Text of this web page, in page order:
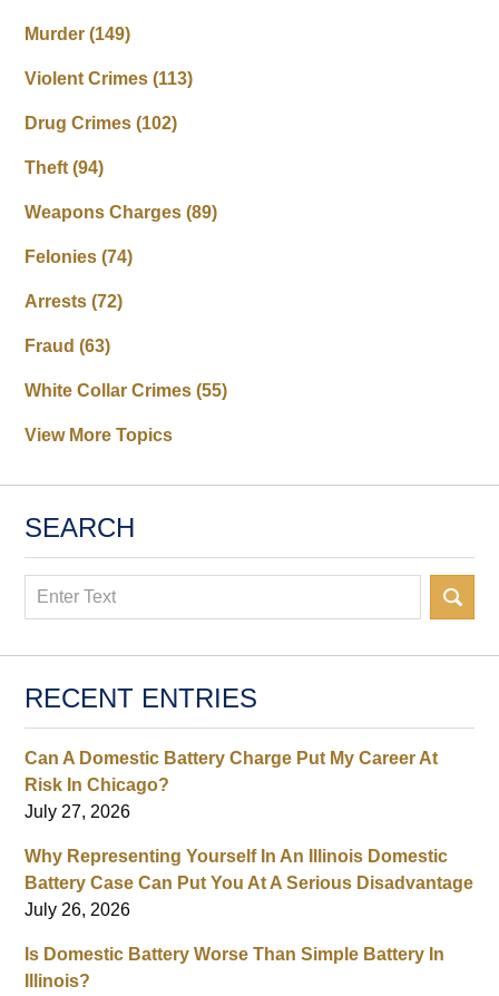
Murder(149)
Violent Crimes(113)
Drug Crimes(102)
Theft(94)
Weapons Charges(89)
Felonies(74)
Arrests(72)
Fraud(63)
White Collar Crimes(55)
View More Topics
SEARCH
Search
RECENT ENTRIES
Can A Domestic Battery Charge Put My Career At
Risk In Chicago?
July 27, 2026
Why Representing Yourself In An Illinois Domestic
Battery Case Can Put You At A Serious Disadvantage
July 26, 2026
Is Domestic Battery Worse Than Simple Battery In
Illinois?